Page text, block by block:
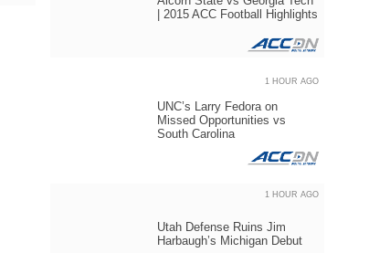
| 2015 ACC Football Highlights
UNC’s Larry Fedora on
Missed Opportunities vs
South Carolina
1 HOUR AGO
Utah Defense Ruins Jim
Harbaugh’s Michigan Debut
1 HOUR AGO